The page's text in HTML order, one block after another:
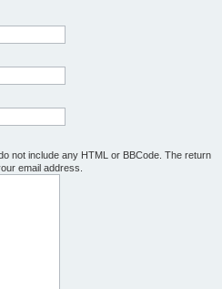
not include any HTML or BBCode. The return
email address.